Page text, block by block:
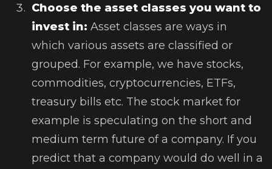
Choose the asset classes you want to
invest in: Asset classes are ways in
which various assets are classified or
grouped. For example, we have stocks,
commodities, cryptocurrencies, ETFs,
treasury bills etc. The stock market for
example is speculating on the short and
medium term future of a company. If you
predict that a company would do well in a